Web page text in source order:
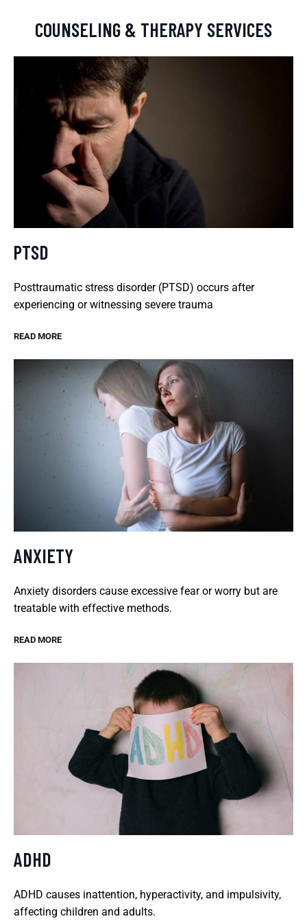
COUNSELING & THERAPY SERVICES
PTSD
Posttraumatic stress disorder (PTSD) occurs after
experiencing or witnessing severe trauma
READ MORE
ANXIETY
Anxiety disorders cause excessive fear or worry but are
treatable with effective methods.
READ MORE
ADHD
ADHD causes inattention, hyperactivity, and impulsivity,
affecting children and adults.